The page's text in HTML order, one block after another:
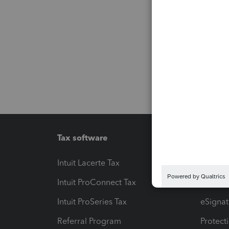
Tax software
Intuit Lacerte Tax
Intuit ProConnect Tax
Intuit ProSeries Tax
Referral Program